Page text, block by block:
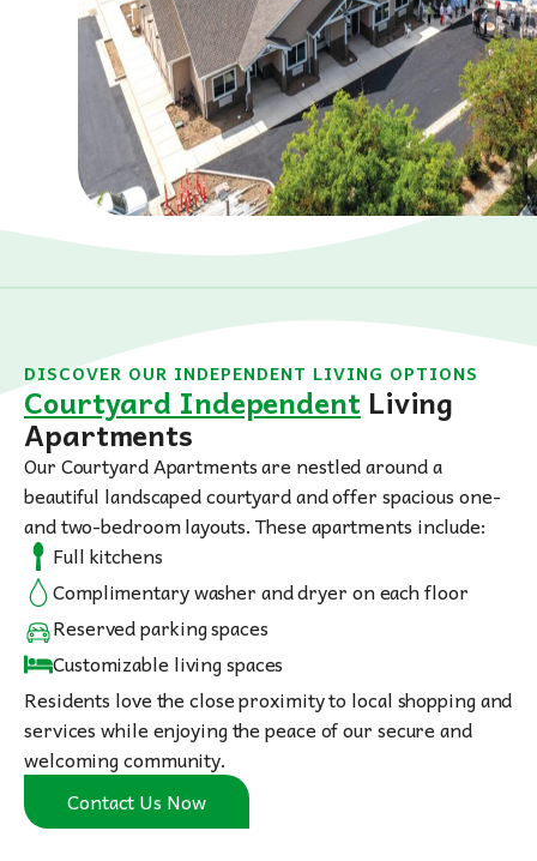
DISCOVER OUR INDEPENDENT LIVING OPTIONS
Courtyard Independent Living
Apartments
Our Courtyard Apartments are nestled around a
beautiful landscaped courtyard and offer spacious one-
and two-bedroom layouts. These apartments include:
Full kitchens
Complimentary washer and dryer on each floor
Reserved parking spaces
Customizable living spaces
Residents love the close proximity to local shopping and
services while enjoying the peace of our secure and
welcoming community.
Contact Us Now